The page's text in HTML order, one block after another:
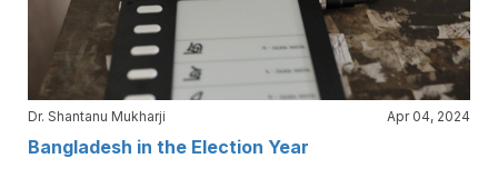
Dr. Shantanu Mukharji Apr 04, 2024
Bangladesh in the Election Year